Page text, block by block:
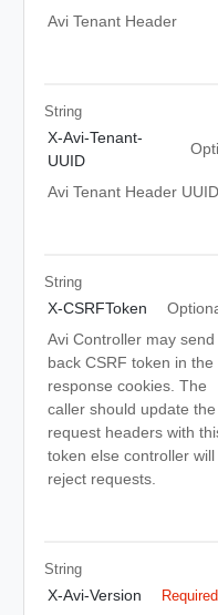
Avi Tenant Header
String
X-Avi-Tenant-
UUID
Avi Tenant Header UUID
String
X-CSRFToken
Avi Controller may send
back CSRF token in the
response cookies. The
caller should update the
request headers with
token else controller will
reject requests.
String
X-Avi-Version Required